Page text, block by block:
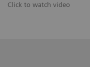
Click to watch video